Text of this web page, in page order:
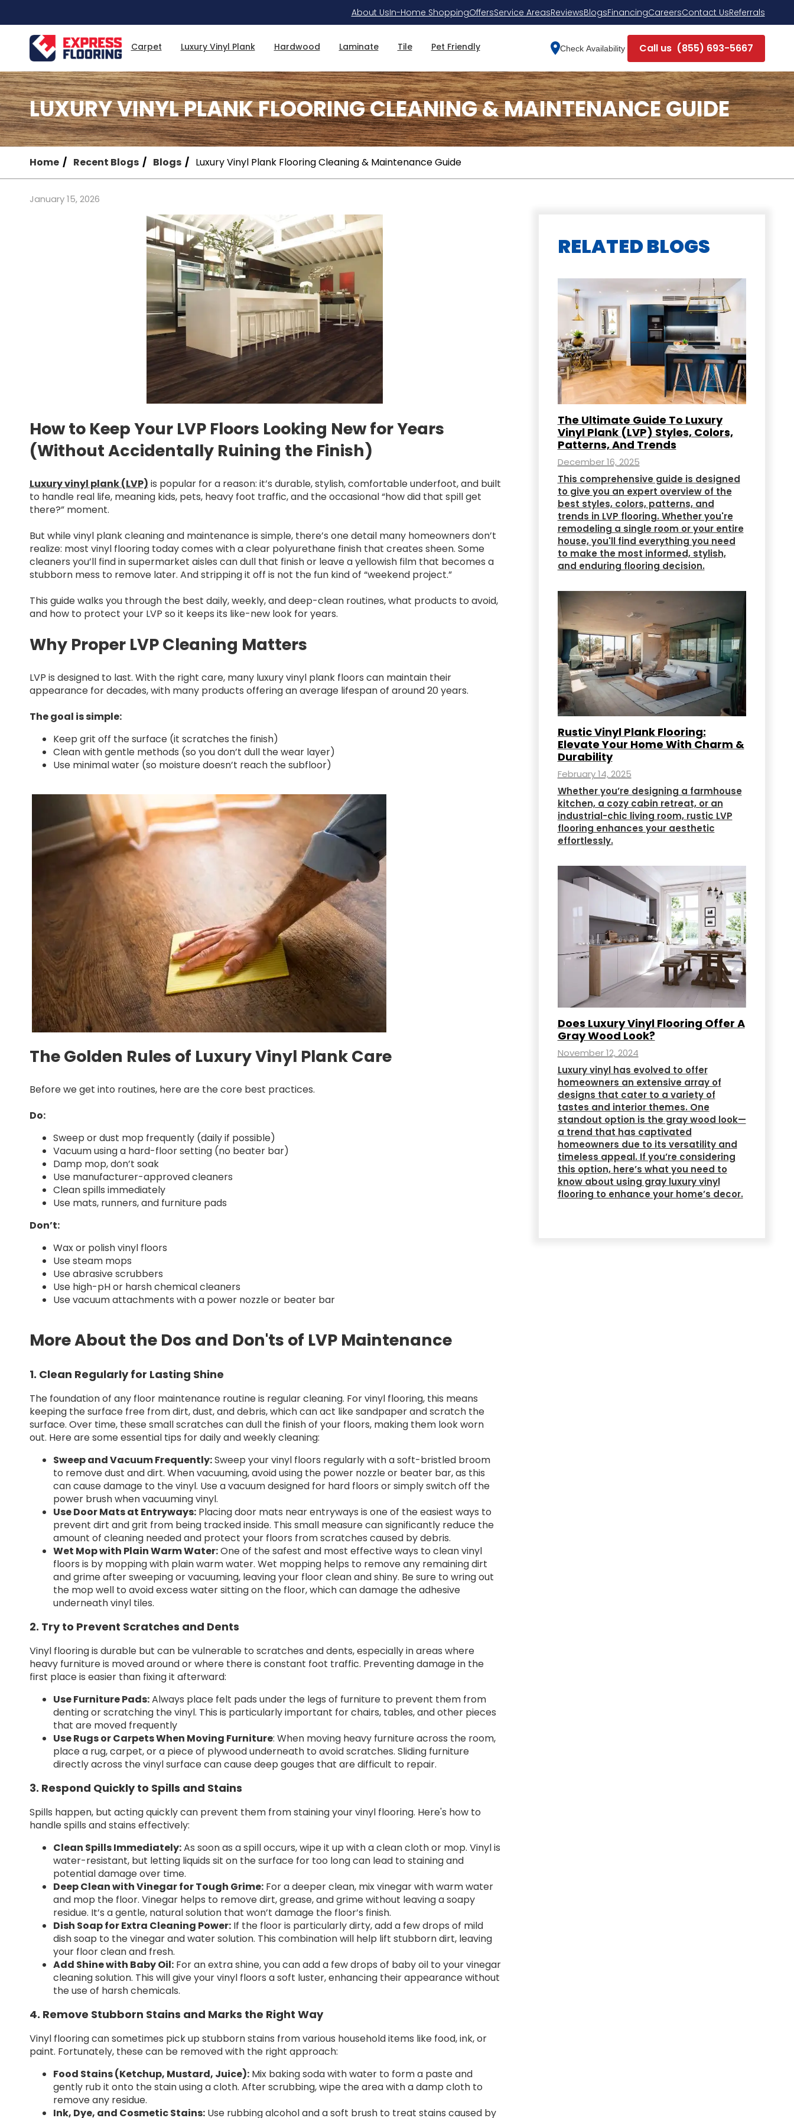
Content
About UsIn-Home ShoppingOffersService AreasReviewsBlogsFinancingCareersContact UsReferrals
Carpet Luxury Vinyl Plank Hardwood Laminate Tile Pet Friendly Check Availability Call us (855) 693-5667
Home Recent Blogs Blogs Luxury Vinyl Plank Flooring Cleaning & Maintenance Guide
LUXURY VINYL PLANK FLOORING CLEANING & MAINTENANCE GUIDE
January 15, 2026
How to Keep Your LVP Floors Looking New for Years
(Without Accidentally Ruining the Finish)
Luxury vinyl plank (LVP) is popular for a reason: it’s durable, stylish, comfortable underfoot, and built
to handle real life, meaning kids, pets, heavy foot traffic, and the occasional “how did that spill get
there?” moment.
But while vinyl plank cleaning and maintenance is simple, there’s one detail many homeowners don’t
realize: most vinyl flooring today comes with a clear polyurethane finish that creates sheen. Some
cleaners you’ll find in supermarket aisles can dull that finish or leave a yellowish film that becomes a
stubborn mess to remove later. And stripping it off is not the fun kind of “weekend project.”
This guide walks you through the best daily, weekly, and deep-clean routines, what products to avoid,
and how to protect your LVP so it keeps its like-new look for years.
Why Proper LVP Cleaning Matters
LVP is designed to last. With the right care, many luxury vinyl plank floors can maintain their
appearance for decades, with many products offering an average lifespan of around 20 years.
The goal is simple:
Keep grit off the surface (it scratches the finish)
Clean with gentle methods (so you don’t dull the wear layer)
Use minimal water (so moisture doesn’t reach the subfloor)
The Golden Rules of Luxury Vinyl Plank Care
Before we get into routines, here are the core best practices.
Do:
Sweep or dust mop frequently (daily if possible)
Vacuum using a hard-floor setting (no beater bar)
Damp mop, don’t soak
Use manufacturer-approved cleaners
Clean spills immediately
Use mats, runners, and furniture pads
Don’t:
Wax or polish vinyl floors
Use steam mops
Use abrasive scrubbers
Use high-pH or harsh chemical cleaners
Use vacuum attachments with a power nozzle or beater bar
More About the Dos and Don'ts of LVP Maintenance
1. Clean Regularly for Lasting Shine
The foundation of any floor maintenance routine is regular cleaning. For vinyl flooring, this means
keeping the surface free from dirt, dust, and debris, which can act like sandpaper and scratch the
surface. Over time, these small scratches can dull the finish of your floors, making them look worn
out. Here are some essential tips for daily and weekly cleaning:
Sweep and Vacuum Frequently:Sweep your vinyl floors regularly with a soft-bristled broom
to remove dust and dirt. When vacuuming, avoid using the power nozzle or beater bar, as this
can cause damage to the vinyl. Use a vacuum designed for hard floors or simply switch off the
power brush when vacuuming vinyl.
Use Door Mats at Entryways:Placing door mats near entryways is one of the easiest ways to
prevent dirt and grit from being tracked inside. This small measure can significantly reduce the
amount of cleaning needed and protect your floors from scratches caused by debris.
Wet Mop with Plain Warm Water:One of the safest and most effective ways to clean vinyl
floors is by mopping with plain warm water. Wet mopping helps to remove any remaining dirt
and grime after sweeping or vacuuming, leaving your floor clean and shiny. Be sure to wring out
the mop well to avoid excess water sitting on the floor, which can damage the adhesive
underneath vinyl tiles.
2. Try to Prevent Scratches and Dents
Vinyl flooring is durable but can be vulnerable to scratches and dents, especially in areas where
heavy furniture is moved around or where there is constant foot traffic. Preventing damage in the
first place is easier than fixing it afterward:
Use Furniture Pads:Always place felt pads under the legs of furniture to prevent them from
denting or scratching the vinyl. This is particularly important for chairs, tables, and other pieces
that are moved frequently
Use Rugs or Carpets When Moving Furniture: When moving heavy furniture across the room,
place a rug, carpet, or a piece of plywood underneath to avoid scratches. Sliding furniture
directly across the vinyl surface can cause deep gouges that are difficult to repair.
3. Respond Quickly to Spills and Stains
Spills happen, but acting quickly can prevent them from staining your vinyl flooring. Here's how to
handle spills and stains effectively:
Clean Spills Immediately:As soon as a spill occurs, wipe it up with a clean cloth or mop. Vinyl is
water-resistant, but letting liquids sit on the surface for too long can lead to staining and
potential damage over time.
Deep Clean with Vinegar for Tough Grime:For a deeper clean, mix vinegar with warm water
and mop the floor. Vinegar helps to remove dirt, grease, and grime without leaving a soapy
residue. It’s a gentle, natural solution that won’t damage the floor’s finish.
Dish Soap for Extra Cleaning Power:If the floor is particularly dirty, add a few drops of mild
dish soap to the vinegar and water solution. This combination will help lift stubborn dirt, leaving
your floor clean and fresh.
Add Shine with Baby Oil:For an extra shine, you can add a few drops of baby oil to your vinegar
cleaning solution. This will give your vinyl floors a soft luster, enhancing their appearance without
the use of harsh chemicals.
4. Remove Stubborn Stains and Marks the Right Way
Vinyl flooring can sometimes pick up stubborn stains from various household items like food, ink, or
paint. Fortunately, these can be removed with the right approach:
Food Stains (Ketchup, Mustard, Juice):Mix baking soda with water to form a paste and
gently rub it onto the stain using a cloth. After scrubbing, wipe the area with a damp cloth to
remove any residue.
Ink, Dye, and Cosmetic Stains:Use rubbing alcohol and a soft brush to treat stains caused by
RELATED BLOGS
The Ultimate Guide To Luxury
Vinyl Plank (LVP) Styles, Colors,
Patterns, And Trends
December 16, 2025
This comprehensive guide is designed
to give you an expert overview of the
best styles, colors, patterns, and
trends in LVP flooring. Whether you're
remodeling a single room or your entire
house, you'll find everything you need
to make the most informed, stylish,
and enduring flooring decision.
Rustic Vinyl Plank Flooring:
Elevate Your Home With Charm &
Durability
February 14, 2025
Whether you’re designing a farmhouse
kitchen, a cozy cabin retreat, or an
industrial-chic living room, rustic LVP
flooring enhances your aesthetic
effortlessly.
Does Luxury Vinyl Flooring Offer A
Gray Wood Look?
November 12, 2024
Luxury vinyl has evolved to offer
homeowners an extensive array of
designs that cater to a variety of
tastes and interior themes. One
standout option is the gray wood look—
a trend that has captivated
homeowners due to its versatility and
timeless appeal. If you’re considering
this option, here’s what you need to
know about using gray luxury vinyl
flooring to enhance your home’s decor.